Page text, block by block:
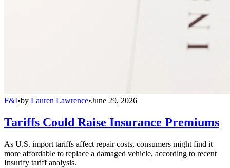
F&I•by Lauren Lawrence•June 29, 2026
Tariffs Could Raise Insurance Premiums
As U.S. import tariffs affect repair costs, consumers might find it
more affordable to replace a damaged vehicle, according to recent
Insurify tariff analysis.